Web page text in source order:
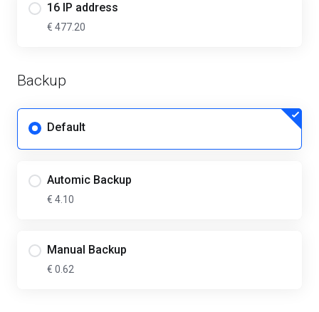
16 IP address
€ 477.20
Backup
Default
Automic Backup
€ 4.10
Manual Backup
€ 0.62